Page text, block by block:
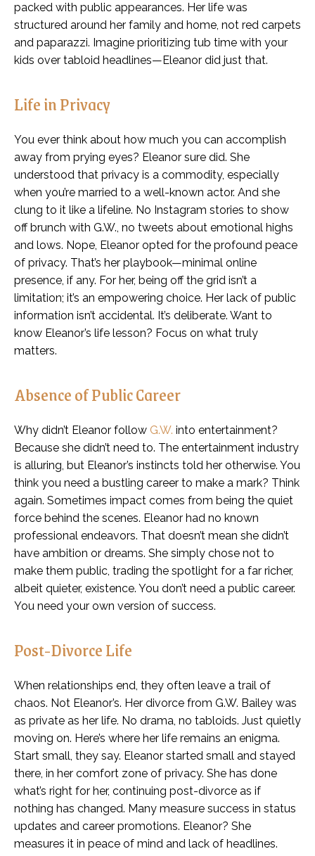
packed with public appearances. Her life was
structured around her family and home, not red carpets
and paparazzi. Imagine prioritizing tub time with your
kids over tabloid headlines—Eleanor did just that.
Life in Privacy
You ever think about how much you can accomplish
away from prying eyes? Eleanor sure did. She
understood that privacy is a commodity, especially
when you’re married to a well-known actor. And she
clung to it like a lifeline. No Instagram stories to show
off brunch with G.W., no tweets about emotional highs
and lows. Nope, Eleanor opted for the profound peace
of privacy. That’s her playbook—minimal online
presence, if any. For her, being off the grid isn’t a
limitation; it’s an empowering choice. Her lack of public
information isn’t accidental. It’s deliberate. Want to
know Eleanor’s life lesson? Focus on what truly
matters.
Absence of Public Career
Why didn’t Eleanor follow G.W. into entertainment?
Because she didn’t need to. The entertainment industry
is alluring, but Eleanor’s instincts told her otherwise. You
think you need a bustling career to make a mark? Think
again. Sometimes impact comes from being the quiet
force behind the scenes. Eleanor had no known
professional endeavors. That doesn’t mean she didn’t
have ambition or dreams. She simply chose not to
make them public, trading the spotlight for a far richer,
albeit quieter, existence. You don’t need a public career.
You need your own version of success.
Post-Divorce Life
When relationships end, they often leave a trail of
chaos. Not Eleanor’s. Her divorce from G.W. Bailey was
as private as her life. No drama, no tabloids. Just quietly
moving on. Here’s where her life remains an enigma.
Start small, they say. Eleanor started small and stayed
there, in her comfort zone of privacy. She has done
what’s right for her, continuing post-divorce as if
nothing has changed. Many measure success in status
updates and career promotions. Eleanor? She
measures it in peace of mind and lack of headlines.